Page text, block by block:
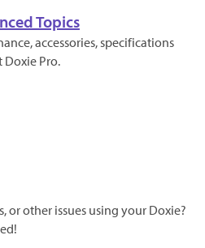
Topics
accessories, specifications
Pro.
or other issues using your Doxie?